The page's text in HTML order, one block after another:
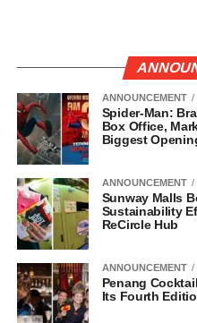
ANNOUNCEMENT
Spider-Man:
Box Office,
Biggest
ANNOUNCEMENT
Sunway Malls
Sustainability
ReCircle Hub
ANNOUNCEMENT
Penang
Its Fourth